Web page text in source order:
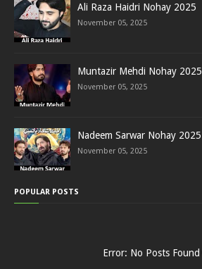
Ali Raza Haidri Nohay 2025
November 05, 2025
Muntazir Mehdi Nohay 2025
November 05, 2025
Nadeem Sarwar Nohay 2025
November 05, 2025
POPULAR POSTS
Error: No Posts Found